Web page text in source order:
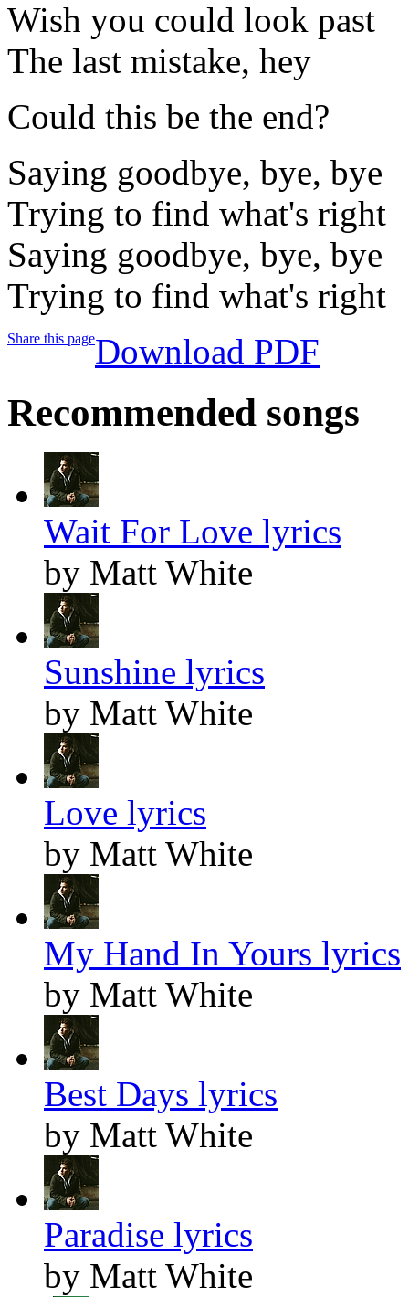
Wish you could look past
The last mistake, hey
Could this be the end?
Saying goodbye, bye, bye
Trying to find what's right
Saying goodbye, bye, bye
Trying to find what's right
Share this pageDownload PDF
Recommended songs
Wait For Love lyrics
by Matt White
Sunshine lyrics
by Matt White
Love lyrics
by Matt White
My Hand In Yours lyrics
by Matt White
Best Days lyrics
by Matt White
Paradise lyrics
by Matt White